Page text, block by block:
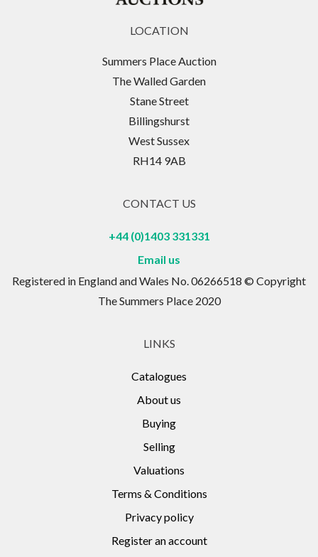
LOCATION
Summers Place Auction
The Walled Garden
Stane Street
Billingshurst
West Sussex
RH14 9AB
CONTACT US
+44 (0)1403 331331
Email us
Registered in England and Wales No. 06266518 © Copyright
The Summers Place 2020
LINKS
Catalogues
About us
Buying
Selling
Valuations
Terms & Conditions
Privacy policy
Register an account